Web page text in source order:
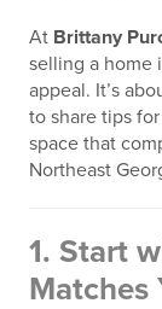
At Brittany
selling a home
appeal. It’s
to share tips
space that
Northeast
1. Start
Matches